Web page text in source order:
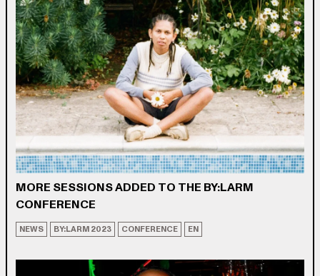
MORE SESSIONS ADDED TO THE BY:LARM
CONFERENCE
NEWS BY:LARM 2023 CONFERENCE EN